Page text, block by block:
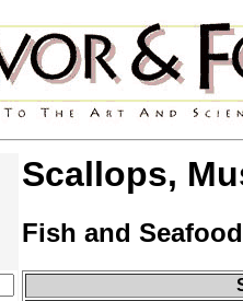
Scallops,
Fish and Seafood